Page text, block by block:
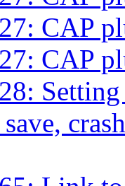
CAP
CAP